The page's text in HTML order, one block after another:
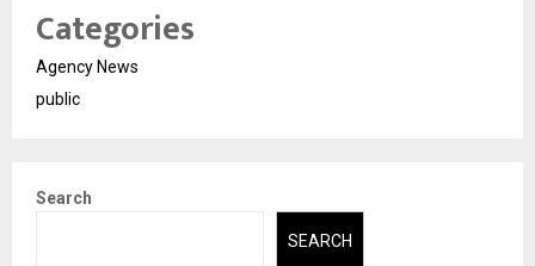
Categories
Agency News
public
Search
SEARCH